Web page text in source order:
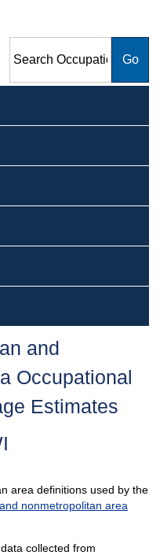
Employment and Wage
and
Occupational
Estimates
area definitions used by the
nonmetropolitan area
collected from